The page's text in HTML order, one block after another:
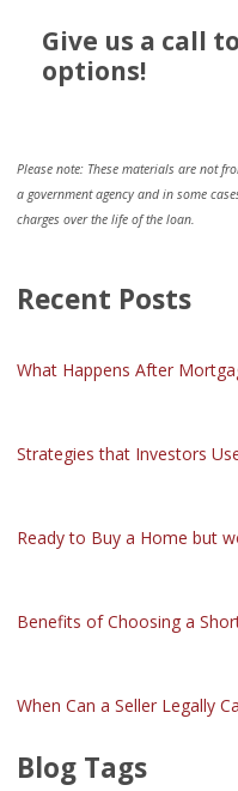
Give us a call
options!
Please note: These materials are not
a government agency and in some
charges over the life of the loan.
Recent Posts
What Happens After
Strategies that Investors
Ready to Buy a Home but
Benefits of Choosing a
When Can a Seller Legally
Blog Tags